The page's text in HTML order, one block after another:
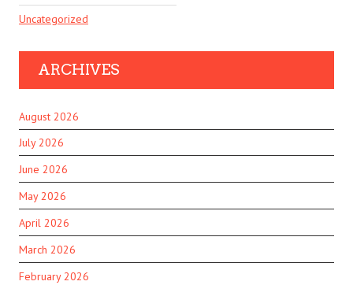
Uncategorized
ARCHIVES
August 2026
July 2026
June 2026
May 2026
April 2026
March 2026
February 2026